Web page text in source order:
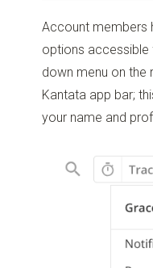
Account members
options
down menu on the
Kantata app bar;
your name and